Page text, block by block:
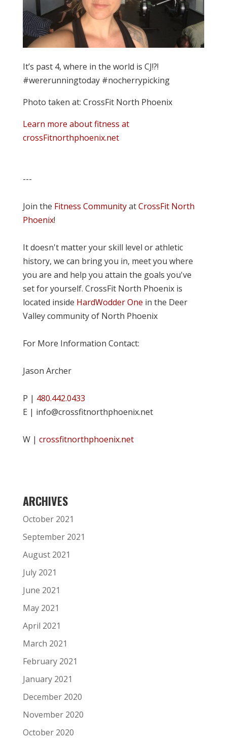
It’s past 4, where in the world is CJ!?!
#wererunningtoday #nocherrypicking
Photo taken at: CrossFit North Phoenix
Learn more about fitness at
crossFitnorthphoenix.net
---
Join the Fitness CommunityatCrossFit North
Phoenix!
It doesn't matter your skill level or athletic
history, we can bring you in, meet you where
you are and help you attain the goals you've
set for yourself. CrossFit North Phoenix is
located inside HardWodder One in the Deer
Valley community of North Phoenix
For More Information Contact:
Jason Archer
P | 480.442.0433
E | info@crossfitnorthphoenix.net
W | crossfitnorthphoenix.net
ARCHIVES
October 2021
September 2021
August 2021
July 2021
June 2021
May 2021
April 2021
March 2021
February 2021
January 2021
December 2020
November 2020
October 2020